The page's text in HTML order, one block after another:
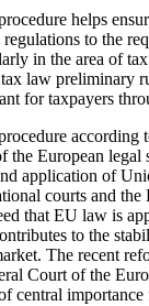
helps
to the
in the area of
law preliminary
for taxpayers
according
the European legal
application of
courts and
that EU law is
to the
The recent
Court of the
central